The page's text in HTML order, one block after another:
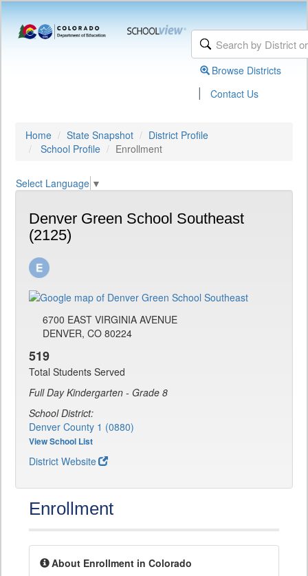
Browse Districts
| Contact Us
Home State Snapshot
District Profile
School Profile
Enrollment
Select Language ▼
Denver Green School Southeast
(2125)
6700 EAST VIRGINIA AVENUE
DENVER, CO 80224
519
Total Students Served
Full Day Kindergarten - Grade 8
School District:
Denver County 1 (0880)
View School List
District Website
Enrollment
About Enrollment in Colorado